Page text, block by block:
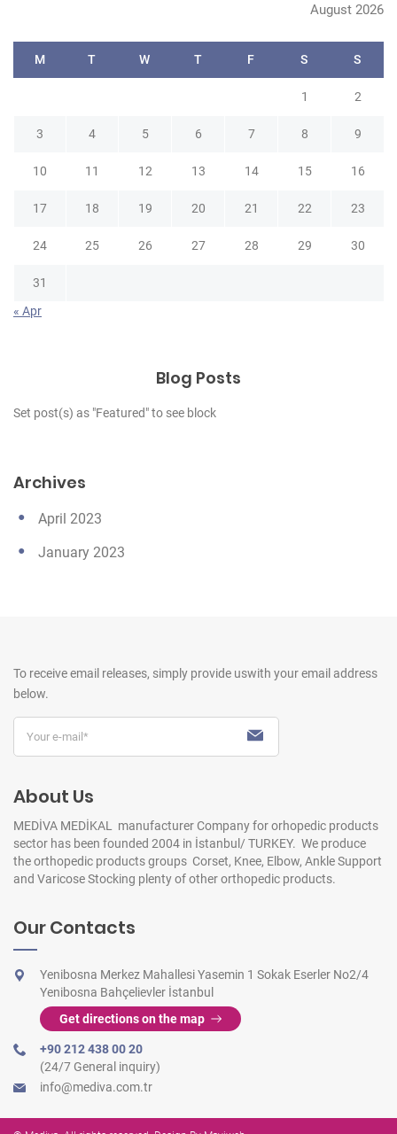
August 2026
M T W T F S S
1 2
3 4 5 6 7 8 9
10 11 12 13 14 15 16
17 18 19 20 21 22 23
24 25 26 27 28 29 30
31
« Apr
Blog Posts
Set post(s) as "Featured" to see block
Archives
April 2023
January 2023
To receive email releases, simply provide uswith your email address
below.
About Us
MEDİVA MEDİKAL manufacturer Company for orhopedic products
sector has been founded 2004 in İstanbul/ TURKEY. We produce
the orthopedic products groups Corset, Knee, Elbow, Ankle Support
and Varicose Stocking plenty of other orthopedic products.
Our Contacts
Yenibosna Merkez Mahallesi Yasemin 1 Sokak Eserler No2/4
Yenibosna Bahçelievler İstanbul
Get directions on the map
+90 212 438 00 20
(24/7 General inquiry)
info@mediva.com.tr